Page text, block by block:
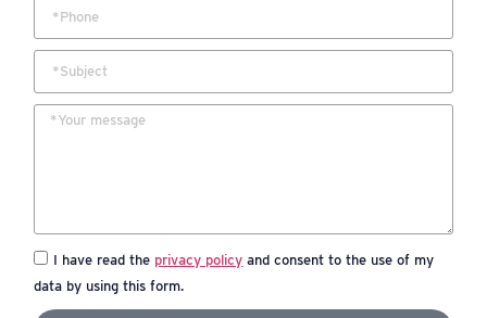
I have read the privacy policy and consent to the use of my
data by using this form.